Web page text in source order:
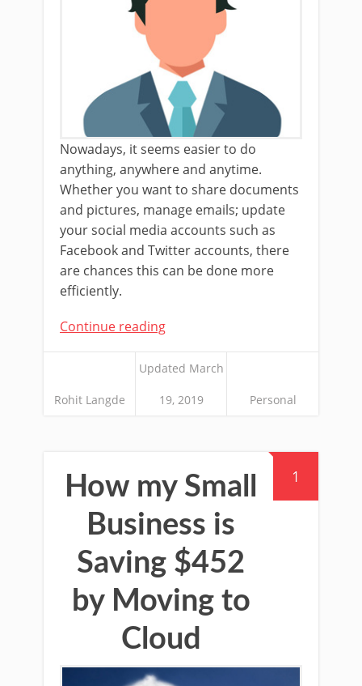
Nowadays, it seems easier to do
anything, anywhere and anytime.
Whether you want to share documents
and pictures, manage emails; update
your social media accounts such as
Facebook and Twitter accounts, there
are chances this can be done more
efficiently.
Continue reading
Rohit Langde
Updated March
19, 2019 Personal
1
How my Small
Business is
Saving $452
by Moving to
Cloud